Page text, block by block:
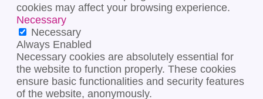
cookies may affect your browsing experience.
Necessary
Necessary
Always Enabled
Necessary cookies are absolutely essential for
the website to function properly. These cookies
ensure basic functionalities and security features
of the website, anonymously.